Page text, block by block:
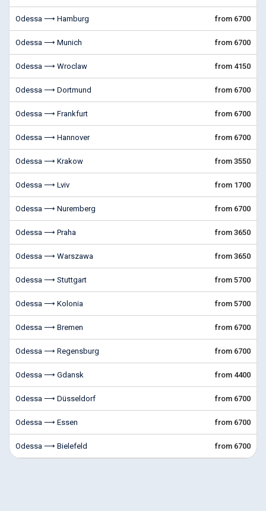
Odessa ⟶ Hamburg from 6700
Odessa ⟶ Munich from 6700
Odessa ⟶ Wroclaw from 4150
Odessa ⟶ Dortmund from 6700
Odessa ⟶ Frankfurt from 6700
Odessa ⟶ Hannover from 6700
Odessa ⟶ Krakow from 3550
Odessa ⟶ Lviv from 1700
Odessa ⟶ Nuremberg from 6700
Odessa ⟶ Praha from 3650
Odessa ⟶ Warszawa from 3650
Odessa ⟶ Stuttgart from 5700
Odessa ⟶ Kolonia from 5700
Odessa ⟶ Bremen from 6700
Odessa ⟶ Regensburg from 6700
Odessa ⟶ Gdansk from 4400
Odessa ⟶ Düsseldorf from 6700
Odessa ⟶ Essen from 6700
Odessa ⟶ Bielefeld from 6700